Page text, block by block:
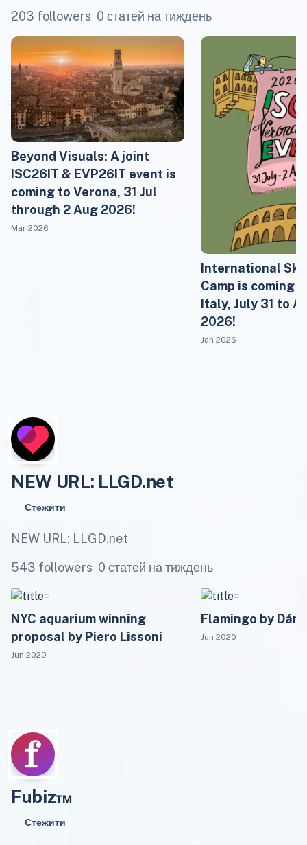
203 followers 0 статей на тиждень
Beyond Visuals: A joint
ISC26IT & EVP26IT event is
coming to Verona, 31 Jul
through 2 Aug 2026!
Mar 2026
International
Camp is coming
Italy, July 31 to
2026!
Jan 2026
NEW URL: LLGD.net
Стежити
NEW URL: LLGD.net
543 followers 0 статей на тиждень
NYC aquarium winning
proposal by Piero Lissoni
Jun 2020
Flamingo by
Jun 2020
Fubiz™
Стежити